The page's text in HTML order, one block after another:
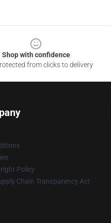
Shop with confidence
from clicks to delivery
Policy
Chain Transparency Act